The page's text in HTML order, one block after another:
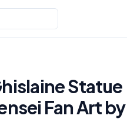
Statue
Fan Art